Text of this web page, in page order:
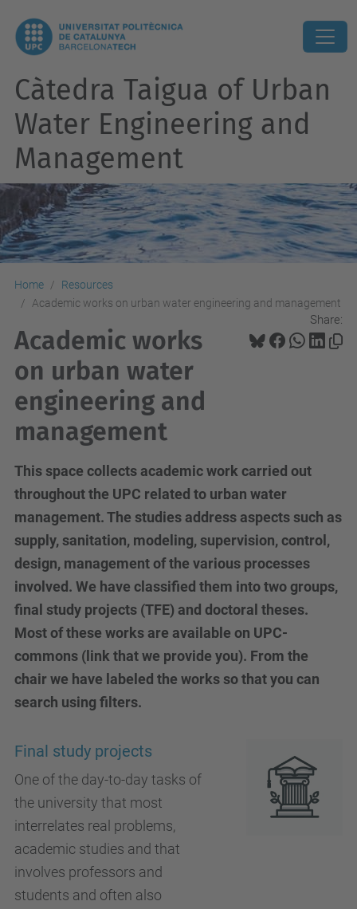
Càtedra Taigua of Urban
Water Engineering and
Management
Home
Resources
Academic works on urban water engineering and management
Share:
Academic works
on urban water
engineering and
management
This space collects academic work carried out
throughout the UPC related to urban water
management. The studies address aspects such as
supply, sanitation, modeling, supervision, control,
design, management of the various processes
involved. We have classified them into two groups,
final study projects (TFE) and doctoral theses.
Most of these works are available on UPC-
commons (link that we provide you). From the
chair we have labeled the works so that you can
search using filters.
Final study projects
One of the day-to-day tasks of
the university that most
interrelates real problems,
academic studies and that
involves professors and
students and often also